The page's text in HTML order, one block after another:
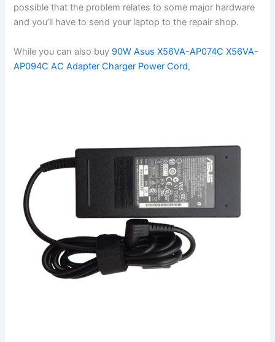
possible that the problem relates to some major hardware
and you’ll have to send your laptop to the repair shop.
While you can also buy 90W Asus X56VA-AP074C X56VA-
AP094C AC Adapter Charger Power Cord,